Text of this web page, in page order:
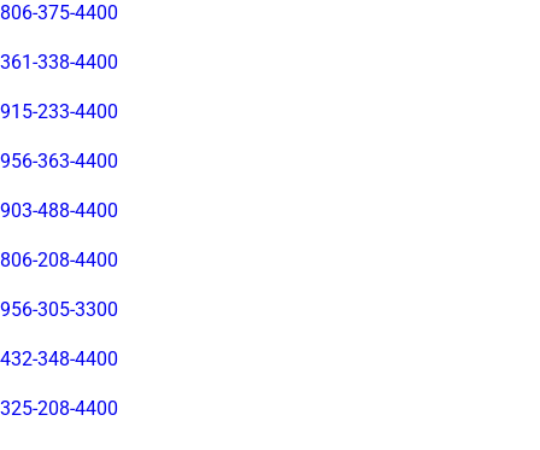
806-375-4400
361-338-4400
915-233-4400
956-363-4400
903-488-4400
806-208-4400
956-305-3300
432-348-4400
325-208-4400